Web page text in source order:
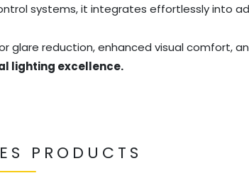
systems, it integrates effortlessly into
glare reduction, enhanced visual comfort,
lighting excellence.
PRODUCTS